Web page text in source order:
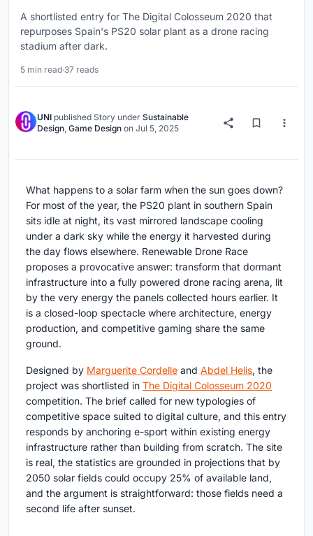
A shortlisted entry for The Digital Colosseum 2020 that
repurposes Spain's PS20 solar plant as a drone racing
stadium after dark.
5 min read·37 reads
UNI published Story under Sustainable
Design, Game Design on Jul 5, 2025
What happens to a solar farm when the sun goes down?
For most of the year, the PS20 plant in southern Spain
sits idle at night, its vast mirrored landscape cooling
under a dark sky while the energy it harvested during
the day flows elsewhere. Renewable Drone Race
proposes a provocative answer: transform that dormant
infrastructure into a fully powered drone racing arena, lit
by the very energy the panels collected hours earlier. It
is a closed-loop spectacle where architecture, energy
production, and competitive gaming share the same
ground.
Designed by Marguerite Cordelle and Abdel Helis, the
project was shortlisted in The Digital Colosseum 2020
competition. The brief called for new typologies of
competitive space suited to digital culture, and this entry
responds by anchoring e-sport within existing energy
infrastructure rather than building from scratch. The site
is real, the statistics are grounded in projections that by
2050 solar fields could occupy 25% of available land,
and the argument is straightforward: those fields need a
second life after sunset.